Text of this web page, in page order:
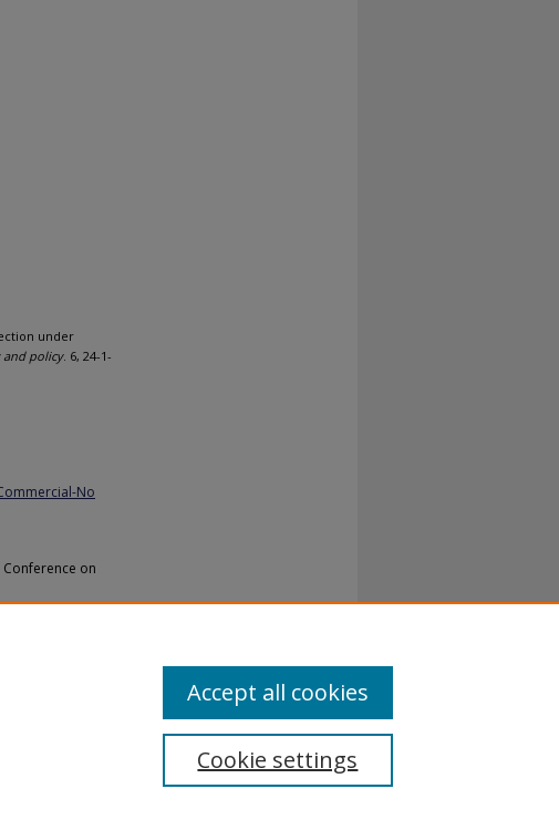
under
policy. 6, 24-1-
No
on
Cookie settings
Accept all cookies